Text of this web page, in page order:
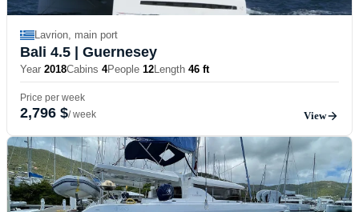
Lavrion, main port
Bali 4.5 | Guernesey
Year 2018Cabins 4People 12Length 46 ft
Price per week
2,796 $/ week View